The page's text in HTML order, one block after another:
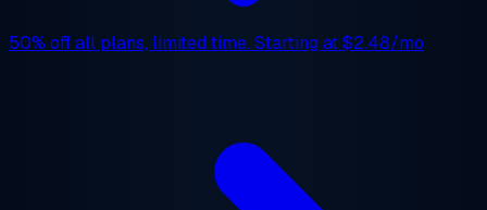
50% offall plans, limited time. Starting at$2.48/mo